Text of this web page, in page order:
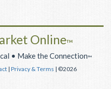
Online™
• Make the Connection™
| Privacy & Terms | ©2026